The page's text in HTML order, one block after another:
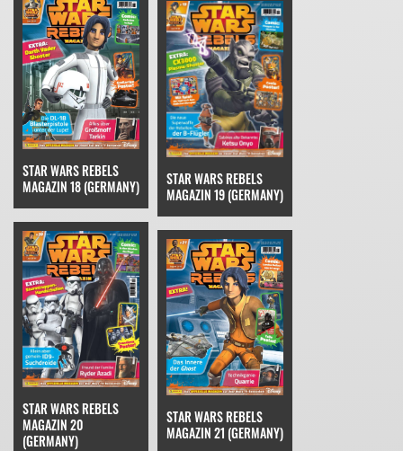
STAR WARS REBELS
MAGAZIN 18 (GERMANY)
STAR WARS REBELS
MAGAZIN 19 (GERMANY)
STAR WARS REBELS
MAGAZIN 20
(GERMANY)
STAR WARS REBELS
MAGAZIN 21 (GERMANY)